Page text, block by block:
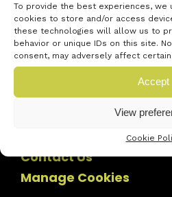
To provide the best experiences, we
cookies to store and/or access
these technologies will allow us to
behavior or unique IDs on this site.
consent, may adversely affect
Accept
View
Cookie
Contact Us
Manage Cookies